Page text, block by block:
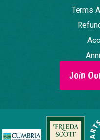
Terms
Join